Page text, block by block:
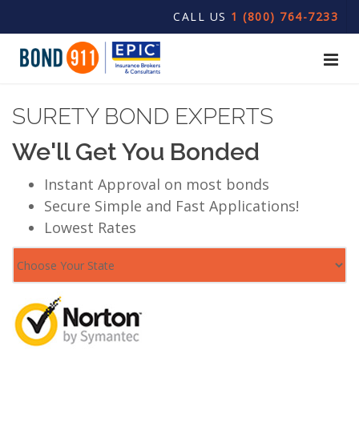
CALL US 1 (800) 764-7233
SURETY BOND EXPERTS
We'll Get You Bonded
Instant Approval on most bonds
Secure Simple and Fast Applications!
Lowest Rates